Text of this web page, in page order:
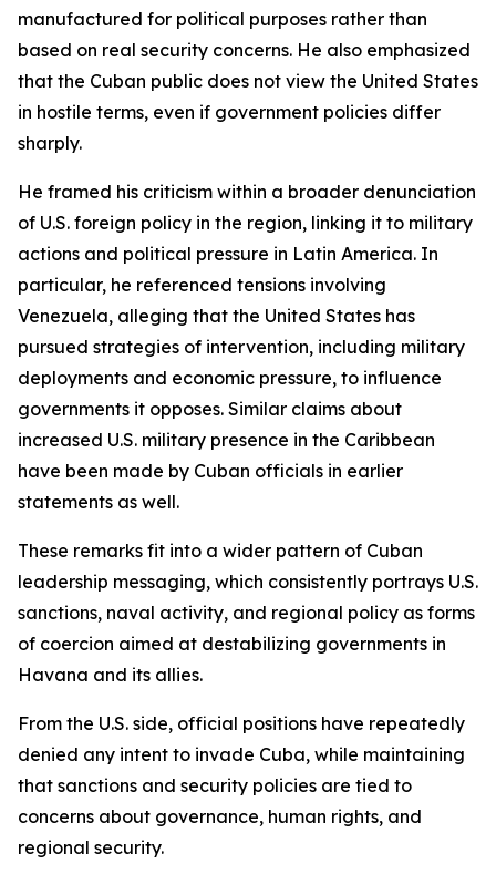
manufactured for political purposes rather than
based on real security concerns. He also emphasized
that the Cuban public does not view the United States
in hostile terms, even if government policies differ
sharply.
He framed his criticism within a broader denunciation
of U.S. foreign policy in the region, linking it to military
actions and political pressure in Latin America. In
particular, he referenced tensions involving
Venezuela, alleging that the United States has
pursued strategies of intervention, including military
deployments and economic pressure, to influence
governments it opposes. Similar claims about
increased U.S. military presence in the Caribbean
have been made by Cuban officials in earlier
statements as well.
These remarks fit into a wider pattern of Cuban
leadership messaging, which consistently portrays U.S.
sanctions, naval activity, and regional policy as forms
of coercion aimed at destabilizing governments in
Havana and its allies.
From the U.S. side, official positions have repeatedly
denied any intent to invade Cuba, while maintaining
that sanctions and security policies are tied to
concerns about governance, human rights, and
regional security.